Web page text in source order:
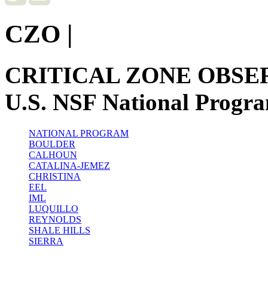
CZO |
CRITICAL ZONE
U.S. NSF National
NATIONAL PROGRAM
BOULDER
CALHOUN
CATALINA-JEMEZ
CHRISTINA
EEL
IML
LUQUILLO
REYNOLDS
SHALE HILLS
SIERRA